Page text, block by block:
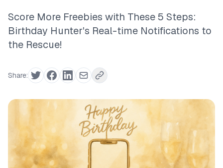
Score More Freebies with These 5 Steps:
Birthday Hunter's Real-time Notifications to
the Rescue!
Share: